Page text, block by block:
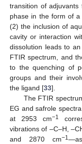
transition of
phase in the form of
(2) the inclusion of
cavity or interaction
dissolution leads to
FTIR spectrum, and
to the quenching of
groups and their
the ligand [33].
The FTIR
EG and safrole
at 2953 cm−1
vibrations of –C–H,
and 2870 cm−1